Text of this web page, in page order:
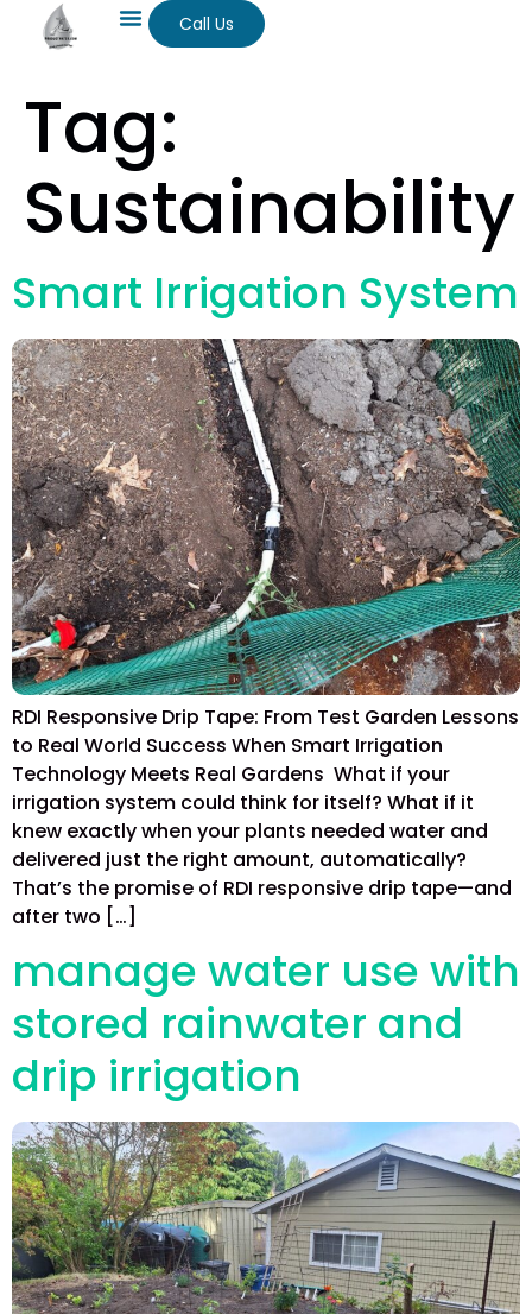
Call Us
Tag:
Sustainability
Smart Irrigation System
RDI Responsive Drip Tape: From Test Garden Lessons
to Real World Success When Smart Irrigation
Technology Meets Real Gardens What if your
irrigation system could think for itself? What if it
knew exactly when your plants needed water and
delivered just the right amount, automatically?
That’s the promise of RDI responsive drip tape—and
after two […]
manage water use with
stored rainwater and
drip irrigation